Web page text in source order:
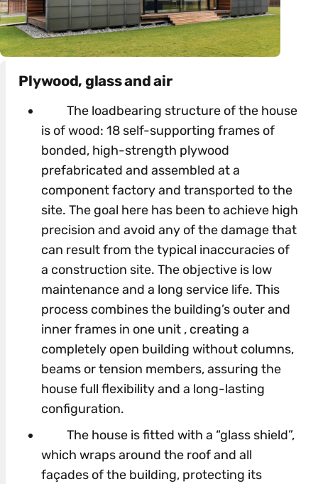
Plywood, glass and air
The loadbearing structure of the house
is of wood: 18 self-supporting frames of
bonded, high-strength plywood
prefabricated and assembled at a
component factory and transported to the
site. The goal here has been to achieve high
precision and avoid any of the damage that
can result from the typical inaccuracies of
a construction site. The objective is low
maintenance and a long service life. This
process combines the building’s outer and
inner frames in one unit , creating a
completely open building without columns,
beams or tension members, assuring the
house full flexibility and a long-lasting
configuration.
The house is fitted with a “glass shield”,
which wraps around the roof and all
façades of the building, protecting its